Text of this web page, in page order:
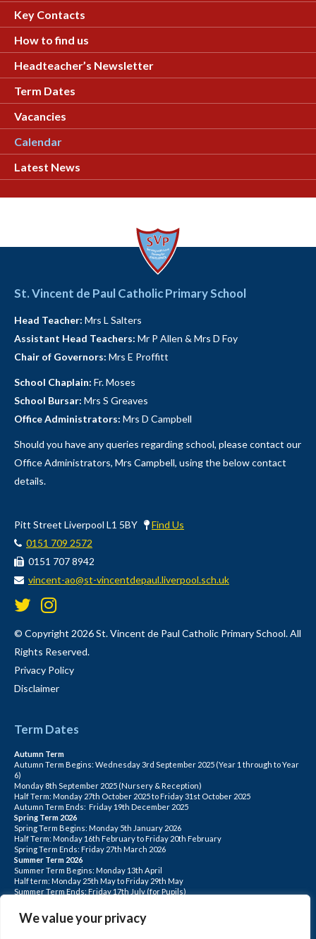
We value your privacy
Key Contacts
How to find us
Headteacher’s Newsletter
Term Dates
Vacancies
Calendar
Latest News
St. Vincent de Paul Catholic Primary School
Head Teacher: Mrs L Salters
Assistant Head Teachers: Mr P Allen & Mrs D Foy
Chair of Governors: Mrs E Proffitt
School Chaplain: Fr. Moses
School Bursar: Mrs S Greaves
Office Administrators: Mrs D Campbell
Should you have any queries regarding school, please contact our
Office Administrators, Mrs Campbell, using the below contact
details.
Pitt Street Liverpool L1 5BY
Find Us
0151 709 2572
0151 707 8942
vincent-ao@st-vincentdepaul.liverpool.sch.uk
© Copyright 2026 St. Vincent de Paul Catholic Primary School. All
Rights Reserved.
Privacy Policy
Disclaimer
Term Dates
Autumn Term
Autumn Term Begins: Wednesday 3rd September 2025 (Year 1 through to Year
6)
Monday 8th September 2025 (Nursery & Reception)
Half Term: Monday 27th October 2025 to Friday 31st October 2025
Autumn Term Ends: Friday 19th December 2025
Spring Term 2026
Spring Term Begins: Monday 5th January 2026
Half Term: Monday 16th February to Friday 20th February
Spring Term Ends: Friday 27th March 2026
Summer Term 2026
Summer Term Begins: Monday 13th April
Half term: Monday 25th May to Friday 29th May
Summer Term Ends: Friday 17th July (for Pupils)
June, Monday 20th July
PLEASE NOTE: INSET DAYS ARE FOR STAFF TRAINING CHILDREN DO NOT